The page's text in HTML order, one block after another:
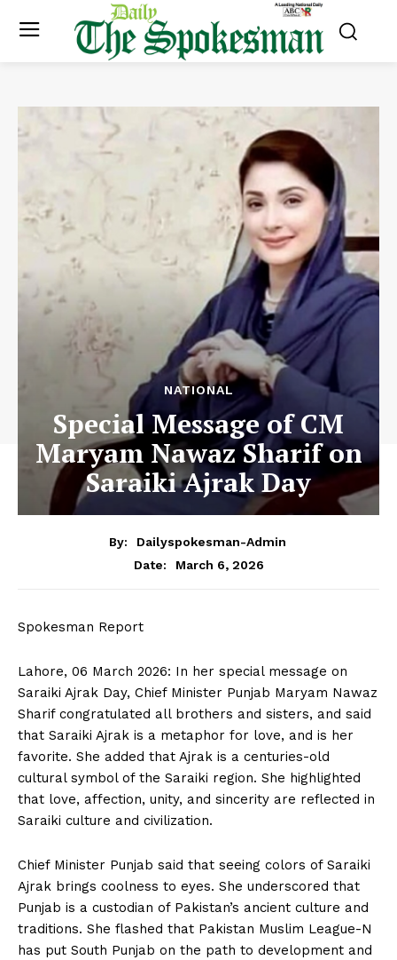
NATIONAL
Special Message of CM
Maryam Nawaz Sharif on
Saraiki Ajrak Day
By:
Dailyspokesman-Admin
Date:
March 6, 2026
Spokesman Report
Lahore, 06 March 2026: In her special message on
Saraiki Ajrak Day, Chief Minister Punjab Maryam Nawaz
Sharif congratulated all brothers and sisters, and said
that Saraiki Ajrak is a metaphor for love, and is her
favorite. She added that Ajrak is a centuries-old
cultural symbol of the Saraiki region. She highlighted
that love, affection, unity, and sincerity are reflected in
Saraiki culture and civilization.
Chief Minister Punjab said that seeing colors of Saraiki
Ajrak brings coolness to eyes. She underscored that
Punjab is a custodian of Pakistan’s ancient culture and
traditions. She flashed that Pakistan Muslim League-N
has put South Punjab on the path to development and